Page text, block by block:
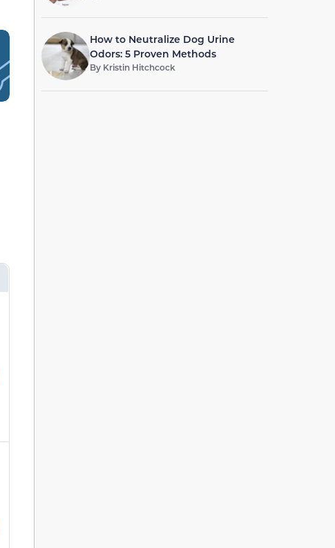
How to Neutralize Dog Urine
Odors: 5 Proven Methods
By Kristin Hitchcock